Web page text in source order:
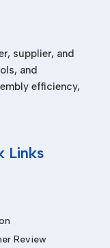
supplier, and
and
efficiency,
Links
Review